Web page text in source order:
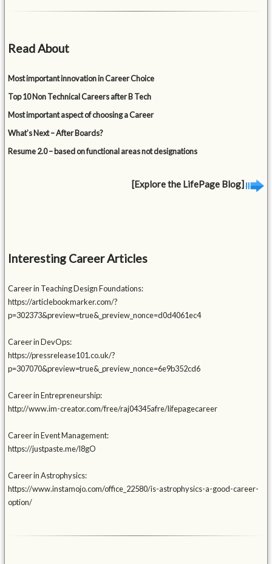
Read About
Most important innovation in Career Choice
Top 10 Non Technical Careers after B Tech
Most important aspect of choosing a Career
What’s Next – After Boards?
Resume 2.0 – based on functional areas not designations
[Explore the LifePage Blog]
Interesting Career Articles
Career in Teaching Design Foundations:
https://articlebookmarker.com/?
p=302373&preview=true&_preview_nonce=d0d4061ec4
Career in DevOps:
https://pressrelease101.co.uk/?
p=307070&preview=true&_preview_nonce=6e9b352cd6
Career in Entrepreneurship:
http://www.im-creator.com/free/raj04345afre/lifepagecareer
Career in Event Management:
https://justpaste.me/l8gO
Career in Astrophysics:
https://www.instamojo.com/office_22580/is-astrophysics-a-good-career-
option/